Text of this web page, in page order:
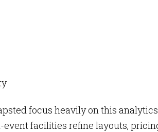
focus heavily on this
facilities refine layouts,